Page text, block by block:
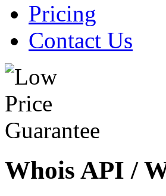
Pricing
Contact Us
Whois API /